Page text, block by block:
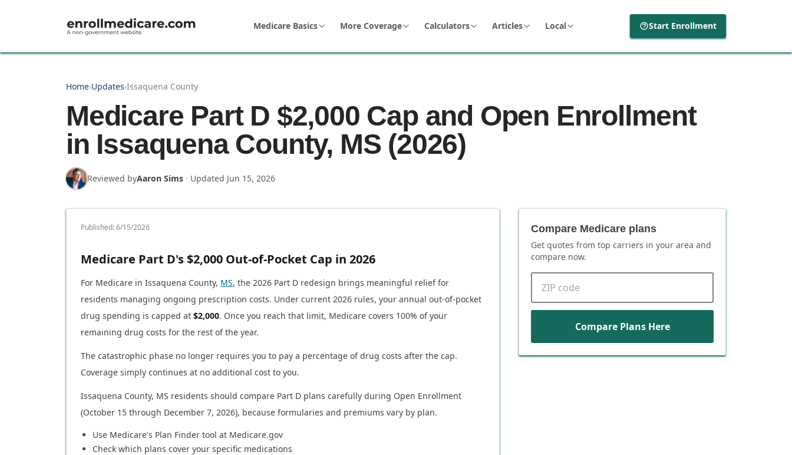
Medicare Basics More Coverage Calculators Articles Local Start Enrollment
Home›Updates›Issaquena County
Medicare Part D $2,000 Cap and Open Enrollment
in Issaquena County, MS (2026)
Reviewed byAaron Sims · Updated Jun 15, 2026
Published:6/15/2026
Medicare Part D's $2,000 Out-of-Pocket Cap in 2026
For Medicare in Issaquena County, MS, the 2026 Part D redesign brings meaningful relief for
residents managing ongoing prescription costs. Under current 2026 rules, your annual out-of-pocket
drug spending is capped at $2,000. Once you reach that limit, Medicare covers 100% of your
remaining drug costs for the rest of the year.
The catastrophic phase no longer requires you to pay a percentage of drug costs after the cap.
Coverage simply continues at no additional cost to you.
Issaquena County, MS residents should compare Part D plans carefully during Open Enrollment
(October 15 through December 7, 2026), because formularies and premiums vary by plan.
Use Medicare's Plan Finder tool at Medicare.gov
Check which plans cover your specific medications
Compare Medicare plans
Get quotes from top carriers in your area and
compare now.
Compare Plans Here